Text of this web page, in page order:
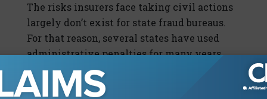
The risks insurers face taking civil actions
largely don’t exist for state fraud bureaus.
For that reason, several states have used
administrative penalties for many years,
directly imposing fines without the need for
court action. These cases usually involve